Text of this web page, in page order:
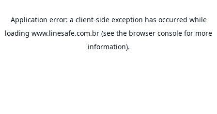
Application error: a client-side exception has occurred while
loading www.linesafe.com.br (see the browser console for more
information).